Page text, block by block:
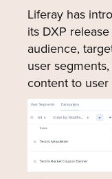
Liferay has
its DXP
audience,
user
content to user